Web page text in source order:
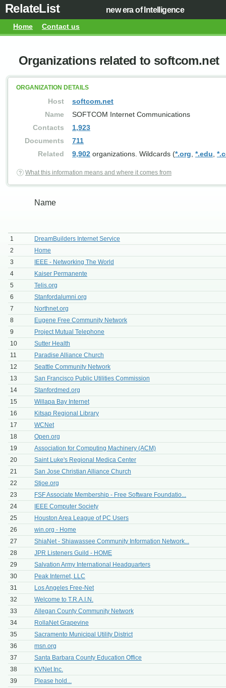
RelateList new era of Intelligence
Home Contact us
Organizations related to softcom.net
ORGANIZATION DETAILS
Host
softcom.net
Name
SOFTCOM Internet Communications
Contacts
1,923
Documents
711
Related
9,902 organizations. Wildcards (*.org *.edu
What this information means and where it comes from
Name
1
DreamBuilders Internet Service
2
Home
3
IEEE - Networking The World
4
Kaiser Permanente
5
Telis.org
6
Stanfordalumni.org
7
Northnet.org
8
Eugene Free Community Network
9
Project Mutual Telephone
10
Sutter Health
11
Paradise Alliance Church
12
Seattle Community Network
13
San Francisco Public Utilities Commission
14
Stanfordmed.org
15
Willapa Bay Internet
16
Kitsap Regional Library
17
WCNet
18
Open.org
19
Association for Computing Machinery (ACM)
20
Saint Luke's Regional Medica Center
21
San Jose Christian Alliance Church
22
Stjoe.org
23
FSF Associate Membership - Free Software Foundatio...
24
IEEE Computer Society
25
Houston Area League of PC Users
26
win.org - Home
27
ShiaNet - Shiawassee Community Information Network...
28
JPR Listeners Guild - HOME
29
Salvation Army International Headquarters
30
Peak Internet, LLC
31
Los Angeles Free-Net
32
Welcome to T.R.A.I.N.
33
Allegan County Community Network
34
RollaNet Grapevine
35
Sacramento Municipal Utility District
36
msn.org
37
Santa Barbara County Education Office
38
KVNet Inc.
39
Please hold...